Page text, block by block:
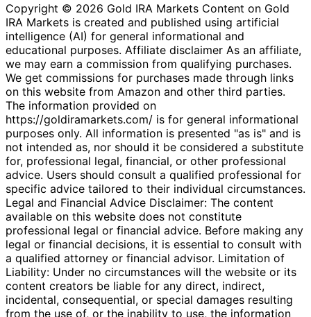
Copyright © 2026 Gold IRA Markets Content on Gold
IRA Markets is created and published using artificial
intelligence (AI) for general informational and
educational purposes. Affiliate disclaimer As an affiliate,
we may earn a commission from qualifying purchases.
We get commissions for purchases made through links
on this website from Amazon and other third parties.
The information provided on
https://goldiramarkets.com/ is for general informational
purposes only. All information is presented "as is" and is
not intended as, nor should it be considered a substitute
for, professional legal, financial, or other professional
advice. Users should consult a qualified professional for
specific advice tailored to their individual circumstances.
Legal and Financial Advice Disclaimer: The content
available on this website does not constitute
professional legal or financial advice. Before making any
legal or financial decisions, it is essential to consult with
a qualified attorney or financial advisor. Limitation of
Liability: Under no circumstances will the website or its
content creators be liable for any direct, indirect,
incidental, consequential, or special damages resulting
from the use of, or the inability to use, the information